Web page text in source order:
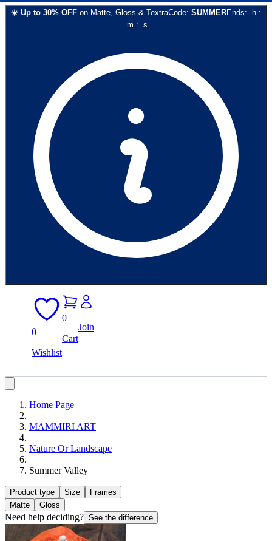
☀️ Up to 30% OFF on Matte, Gloss & TextraCode: SUMMEREnds: h :
m : s
0
Wishlist
0
Cart
Join
Home Page
MAMMIRI ART
Nature Or Landscape
Summer Valley
Product type Size
Frames
Matte
Gloss
Need help deciding? See the difference